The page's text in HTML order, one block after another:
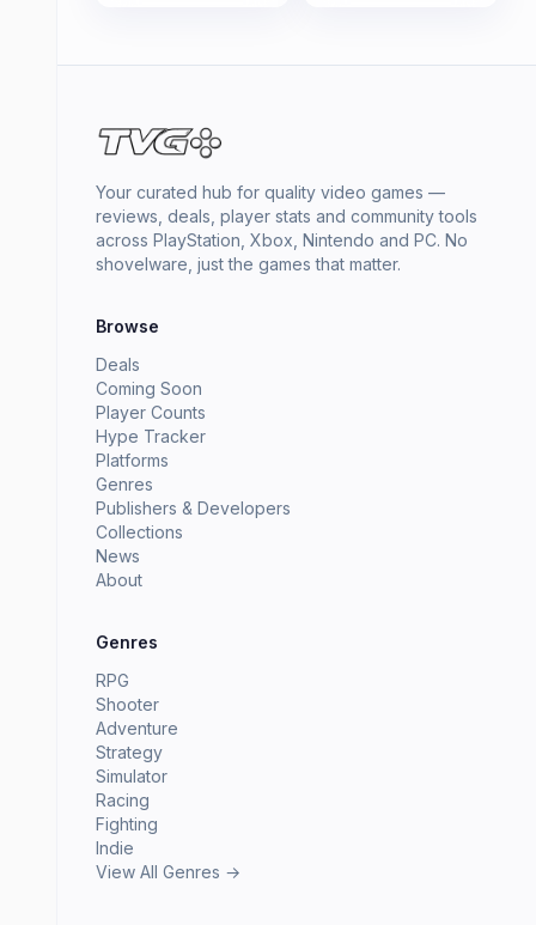
Your curated hub for quality video games —
reviews, deals, player stats and community tools
across PlayStation, Xbox, Nintendo and PC. No
shovelware, just the games that matter.
Browse
Deals
Coming Soon
Player Counts
Hype Tracker
Platforms
Genres
Publishers & Developers
Collections
News
About
Genres
RPG
Shooter
Adventure
Strategy
Simulator
Racing
Fighting
Indie
View All Genres →